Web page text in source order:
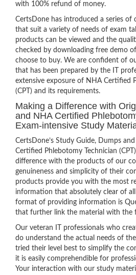
with 100% refund of money.
CertsDone has introduced a series of
that suit a variety of needs of exam
products can be viewed and the
checked by downloading free demo
choose to buy. We are confident of
that has been prepared by the IT
extensive exposure of NHA Certified
(CPT) and its requirements.
Making a Difference with
and NHA Certified
Exam-intensive Study
CertsDone’s Study Guide, Dumps
Certified Phlebotomy Technician
difference with the products of our
genuineness and simplicity of their
products provide you with the most
information that absolutely clear of
format of providing information is
that further link the material with the
Our veteran IT professionals who
do understand the actual needs of
tried their level best to simplify the
it is easily comprehendible for
Your interaction with our study